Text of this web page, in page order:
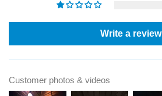
Write a review
Customer photos & videos